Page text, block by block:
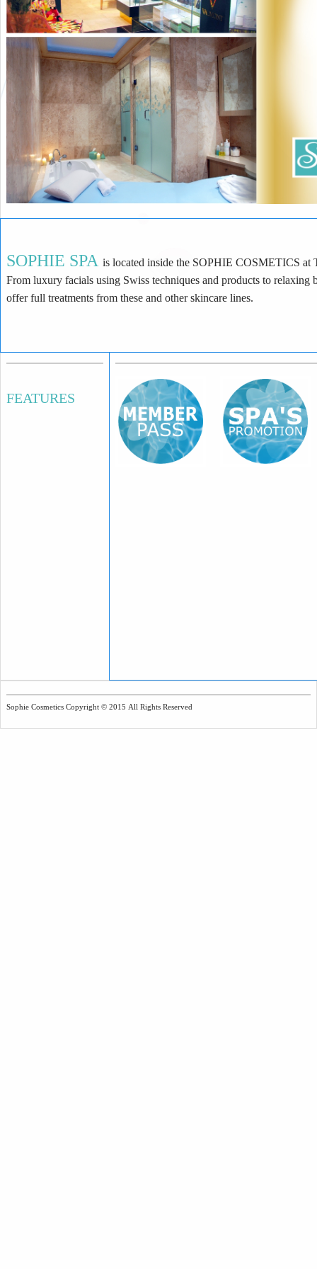
SOPHIE SPA is located inside the SOPHIE COSMETICS at Times Square. At SOPHIE SPA we offer many
From luxury facials using Swiss techniques and products to relaxing body massage and treatments. As we are an authorized spa for Valmont, and Darphin we
offer full treatments from these and other skincare lines.
FEATURES
Sophie Cosmetics Copyright © 2015 All Rights Reserved